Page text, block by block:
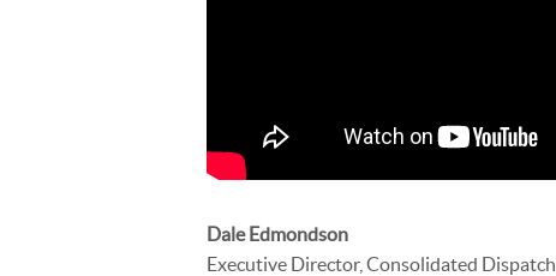
Dale Edmondson
Executive Director, Consolidated Dispatch